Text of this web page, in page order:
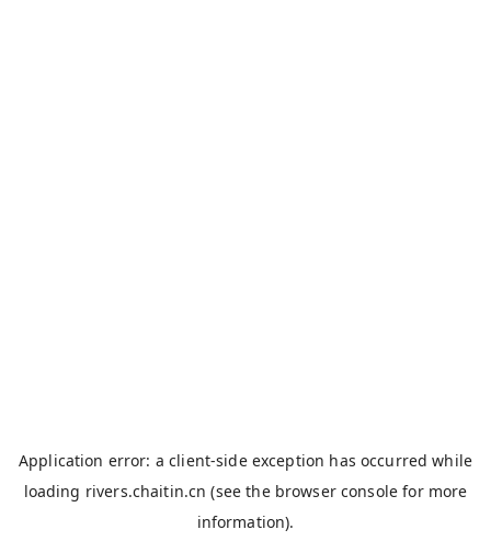
Application error: aclient-side exception has occurred while
loading rivers.chaitin.cn (see the browser console for more
information).